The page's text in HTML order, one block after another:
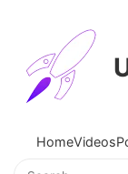
HomeVideos